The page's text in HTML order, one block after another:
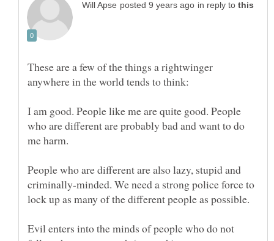
in reply to
These are a few of the things a rightwinger
I am good. People like me are quite good. People
who are different are probably bad and want to do
People who are different are also lazy, stupid and
criminally-minded. We need a strong police force to
Evil enters into the minds of people who do not